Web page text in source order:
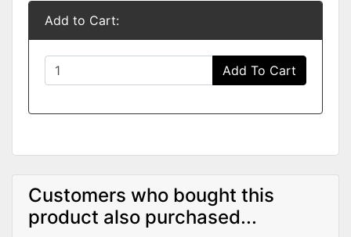
Add to Cart:
Add To Cart
Customers who bought this
product also purchased...